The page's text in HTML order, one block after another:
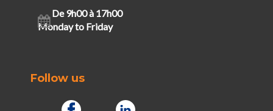
De 9h00 à 17h00
Monday to Friday
Follow us